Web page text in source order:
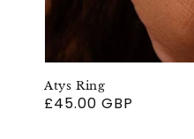
Atys Ring
Regular
£45.00 GBP